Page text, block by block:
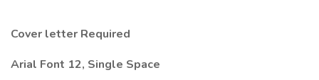
Cover letter Required
Arial Font 12, Single Space